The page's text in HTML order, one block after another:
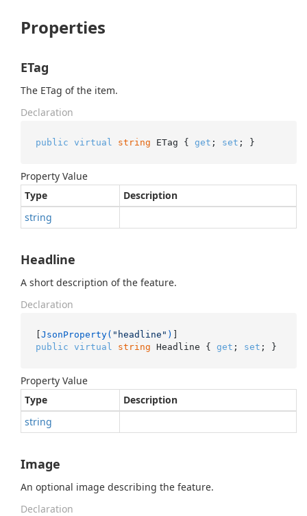
Properties
ETag
The ETag of the item.
Declaration
public virtual string ETag { get ; set ; }
Property Value
Type
Description
string
Headline
A short description of the feature.
Declaration
[JsonProperty( "headline" )
public
virtual string Headline { get ; set ; }
Property Value
Type
Description
string
Image
An optional image describing the feature.
Declaration